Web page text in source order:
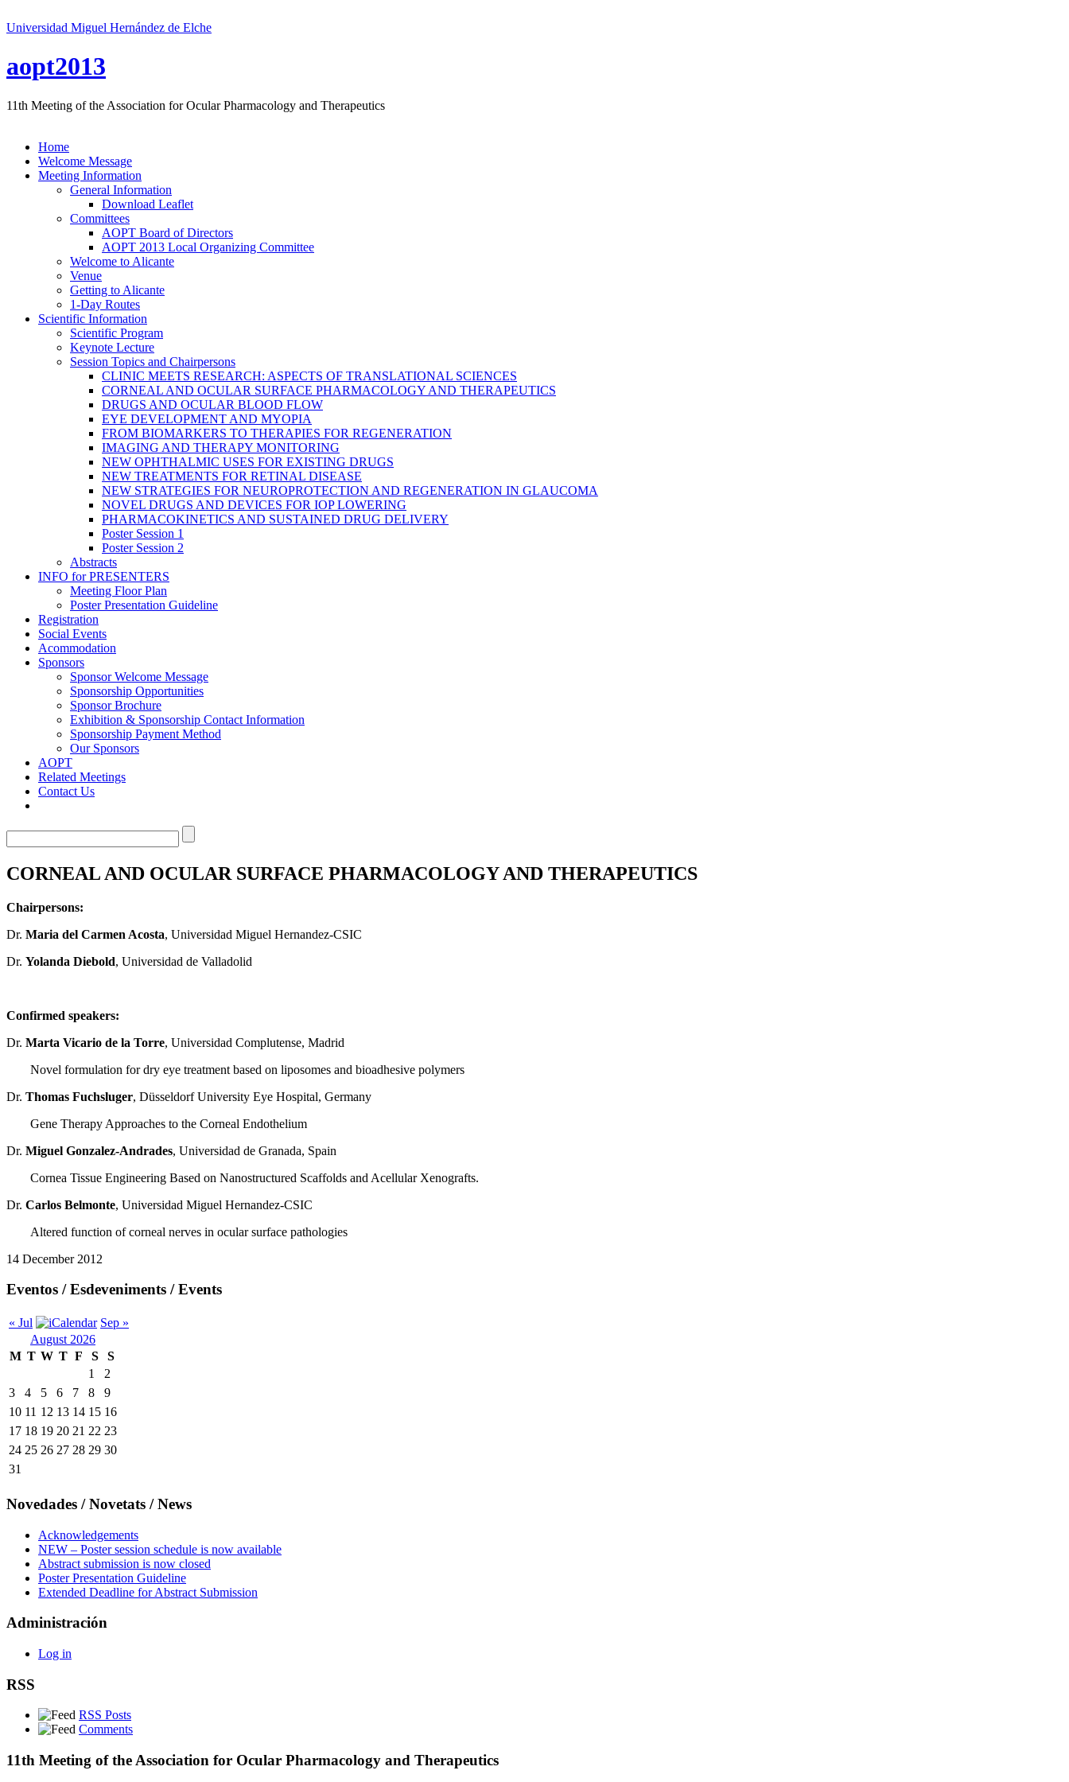
Universidad Miguel Hernández de Elche
aopt2013
11th Meeting of the Association for Ocular Pharmacology and Therapeutics
Home
Welcome Message
Meeting Information
General Information
Download Leaflet
Committees
AOPT Board of Directors
AOPT 2013 Local Organizing Committee
Welcome to Alicante
Venue
Getting to Alicante
1-Day Routes
Scientific Information
Scientific Program
Keynote Lecture
Session Topics and Chairpersons
CLINIC MEETS RESEARCH: ASPECTS OF TRANSLATIONAL SCIENCES
CORNEAL AND OCULAR SURFACE PHARMACOLOGY AND THERAPEUTICS
DRUGS AND OCULAR BLOOD FLOW
EYE DEVELOPMENT AND MYOPIA
FROM BIOMARKERS TO THERAPIES FOR REGENERATION
IMAGING AND THERAPY MONITORING
NEW OPHTHALMIC USES FOR EXISTING DRUGS
NEW TREATMENTS FOR RETINAL DISEASE
NEW STRATEGIES FOR NEUROPROTECTION AND REGENERATION IN GLAUCOMA
NOVEL DRUGS AND DEVICES FOR IOP LOWERING
PHARMACOKINETICS AND SUSTAINED DRUG DELIVERY
Poster Session 1
Poster Session 2
Abstracts
INFO for PRESENTERS
Meeting Floor Plan
Poster Presentation Guideline
Registration
Social Events
Acommodation
Sponsors
Sponsor Welcome Message
Sponsorship Opportunities
Sponsor Brochure
Exhibition & Sponsorship Contact Information
Sponsorship Payment Method
Our Sponsors
AOPT
Related Meetings
Contact Us
CORNEAL AND OCULAR SURFACE PHARMACOLOGY AND THERAPEUTICS
Chairpersons:
Dr. Maria del Carmen Acosta, Universidad Miguel Hernandez-CSIC
Dr. Yolanda Diebold, Universidad de Valladolid
Confirmed speakers:
Dr. Marta Vicario de la Torre, Universidad Complutense, Madrid
Novel formulation for dry eye treatment based on liposomes and bioadhesive polymers
Dr. Thomas Fuchsluger, Düsseldorf University Eye Hospital, Germany
Gene Therapy Approaches to the Corneal Endothelium
Dr. Miguel Gonzalez-Andrades, Universidad de Granada, Spain
Cornea Tissue Engineering Based on Nanostructured Scaffolds and Acellular Xenografts.
Dr. Carlos Belmonte, Universidad Miguel Hernandez-CSIC
Altered function of corneal nerves in ocular surface pathologies
14 December 2012
Eventos / Esdeveniments / Events
« Jul
Sep »
August 2026
M T W T F S
S
1
2
3
4 5 6 7 8
9
10 11 12 13 14 15 16
17 18 19 20 21 22 23
24 25 26 27 28 29 30
31
Novedades / Novetats / News
Acknowledgements
NEW – Poster session schedule is now available
Abstract submission is now closed
Poster Presentation Guideline
Extended Deadline for Abstract Submission
Administración
Log in
RSS
RSS Posts
Comments
11th Meeting of the Association for Ocular Pharmacology and Therapeutics